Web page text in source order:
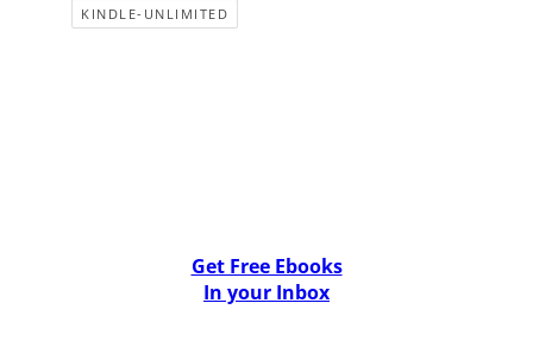
KINDLE-UNLIMITED
Get Free Ebooks
In your Inbox